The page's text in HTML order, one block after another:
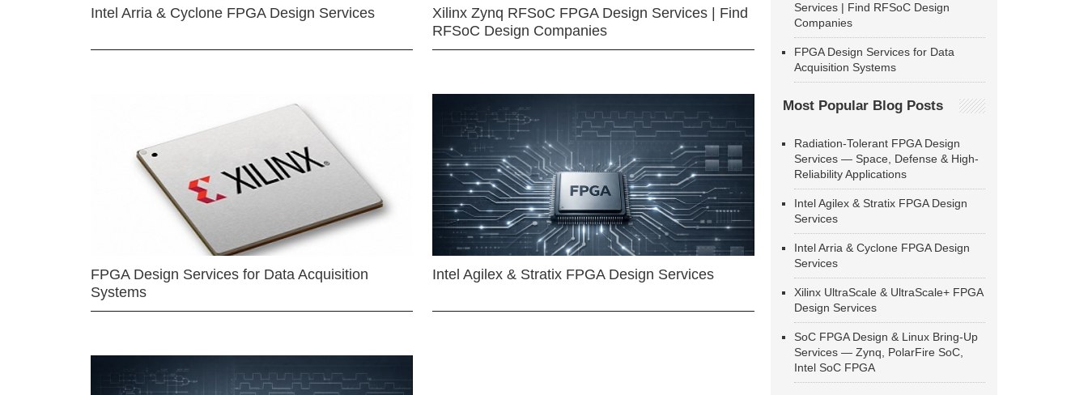
Intel Arria & Cyclone FPGA Design Services
Xilinx Zynq RFSoC FPGA Design Services | Find
RFSoC Design Companies
FPGA Design Services for Data Acquisition
Systems
Intel Agilex & Stratix FPGA Design Services
Services | Find RFSoC Design
Companies
FPGA Design Services for Data
Acquisition Systems
Most Popular Blog Posts
Radiation-Tolerant FPGA Design
Services — Space, Defense & High-
Reliability Applications
Intel Agilex & Stratix FPGA Design
Services
Intel Arria & Cyclone FPGA Design
Services
Xilinx UltraScale & UltraScale+ FPGA
Design Services
SoC FPGA Design & Linux Bring-Up
Services — Zynq, PolarFire SoC,
Intel SoC FPGA